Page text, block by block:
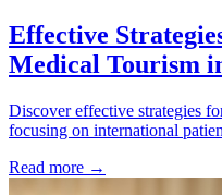
Effective
Medical Tourism
Discover effective strategies
focusing on international
Read more →